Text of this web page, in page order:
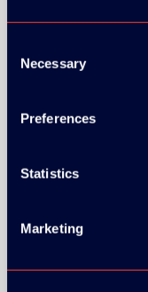
Selection
Necessary
Preferences
Statistics
Marketing